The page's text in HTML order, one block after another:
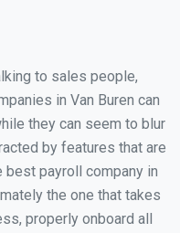
to sales people,
in Van Buren can
they can seem to blur
by features that are
best payroll company in
the one that takes
properly onboard all